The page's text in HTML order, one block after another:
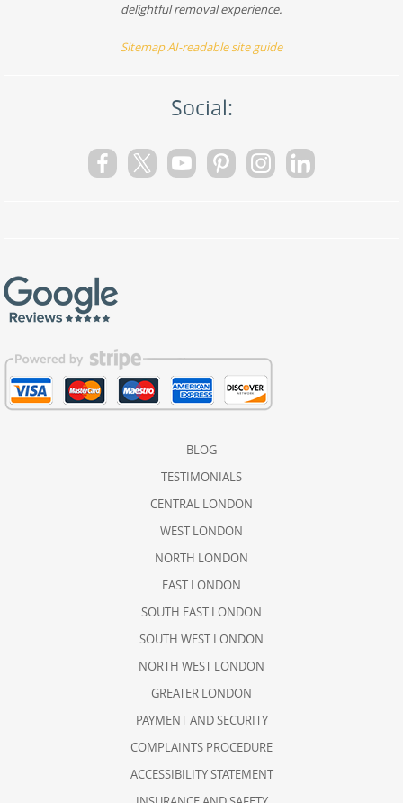
delightful removal experience.
SitemapAI-readable site guide
Social:
BLOG
TESTIMONIALS
CENTRAL LONDON
WEST LONDON
NORTH LONDON
EAST LONDON
SOUTH EAST LONDON
SOUTH WEST LONDON
NORTH WEST LONDON
GREATER LONDON
PAYMENT AND SECURITY
COMPLAINTS PROCEDURE
ACCESSIBILITY STATEMENT